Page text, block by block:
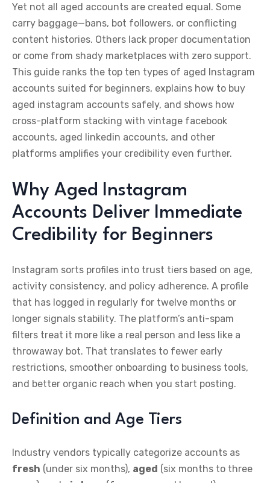
Yet not all aged accounts are created equal. Some
carry baggage—bans, bot followers, or conflicting
content histories. Others lack proper documentation
or come from shady marketplaces with zero support.
This guide ranks the top ten types of aged Instagram
accounts suited for beginners, explains how to buy
aged instagram accounts safely, and shows how
cross-platform stacking with vintage facebook
accounts, aged linkedin accounts, and other
platforms amplifies your credibility even further.
Why Aged Instagram
Accounts Deliver Immediate
Credibility for Beginners
Instagram sorts profiles into trust tiers based on age,
activity consistency, and policy adherence. A profile
that has logged in regularly for twelve months or
longer signals stability. The platform’s anti-spam
filters treat it more like a real person and less like a
throwaway bot. That translates to fewer early
restrictions, smoother onboarding to business tools,
and better organic reach when you start posting.
Definition and Age Tiers
Industry vendors typically categorize accounts as
fresh (under six months), aged (six months to three